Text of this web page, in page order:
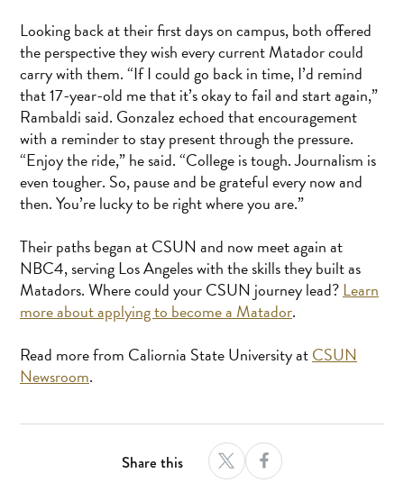
Looking back at their first days on campus, both offered
the perspective they wish every current Matador could
carry with them. “If I could go back in time, I’d remind
that 17-year-old me that it’s okay to fail and start again,”
Rambaldi said. Gonzalez echoed that encouragement
with a reminder to stay present through the pressure.
“Enjoy the ride,” he said. “College is tough. Journalism is
even tougher. So, pause and be grateful every now and
then. You’re lucky to be right where you are.”
Their paths began at CSUN and now meet again at
NBC4, serving Los Angeles with the skills they built as
Matadors. Where could your CSUN journey lead?Learn
more about applying to become a Matador.
Read more from Caliornia State University atCSUN
Newsroom.
Share this